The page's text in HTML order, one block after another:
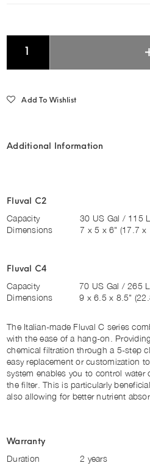
Add To Wishlist
Additional Information
Fluval C2
Capacity
30 US Gal / 115 L
Dimensions
7 x 5 x 6" (17.7 x
Fluval C4
Capacity
70 US Gal / 265 L
Dimensions
9 x 6.5 x 8.5"
The Italian-made Fluval C series
with the ease of a hang-on.
chemical filtration through a 5-step
easy replacement or customization
system enables you to control
the filter. This is particularly
also allowing for better nutrient
Warranty
Duration 2 years